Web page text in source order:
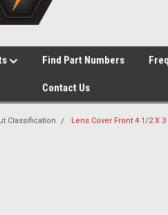
Find Part Numbers
Contact Us
Classification Lens Cover Front 4 1/2 X